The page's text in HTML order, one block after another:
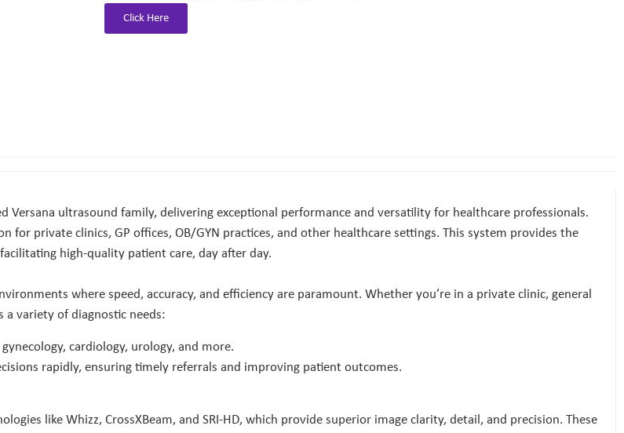
Click Here
Versana ultrasound family, delivering exceptional performance and versatility for healthcare professionals.
for private clinics, GP offices, OB/GYN practices, and other healthcare settings. This system provides the
high-quality patient care, day after day.
where speed, accuracy, and efficiency are paramount. Whether you’re in a private clinic, general
a variety of diagnostic needs:
cardiology, urology, and more.
rapidly, ensuring timely referrals and improving patient outcomes.
like Whizz, CrossXBeam, and SRI-HD, which provide superior image clarity, detail, and precision. These